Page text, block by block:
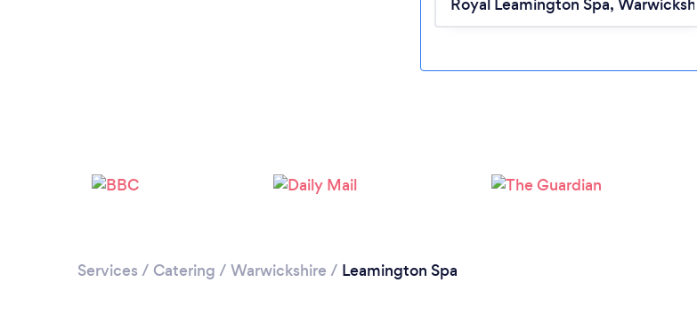
Please wait ...
Services / Catering / Warwickshire / Leamington Spa